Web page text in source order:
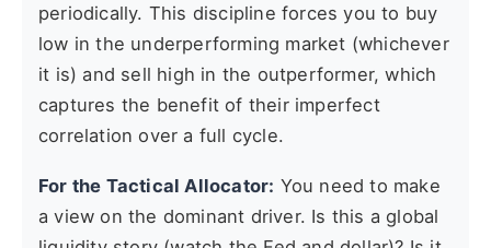
periodically. This discipline forces you to buy
low in the underperforming market (whichever
it is) and sell high in the outperformer, which
captures the benefit of their imperfect
correlation over a full cycle.
For the Tactical Allocator: You need to make
a view on the dominant driver. Is this a global